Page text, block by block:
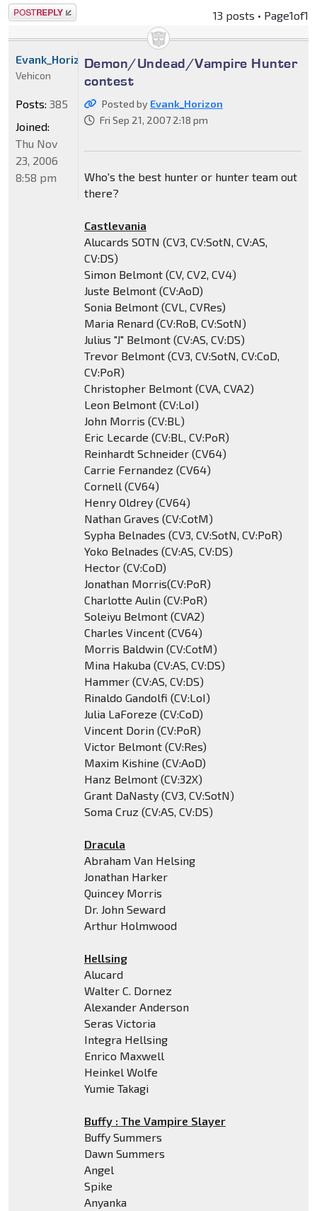
Post a reply 13 posts • Page1of1
Demon/Undead/Vampire Hunter
contest
Posted by Evank_Horizon
Fri Sep 21, 2007 2:18 pm
Who's the best hunter or hunter team out
there?
Castlevania
Alucards SOTN (CV3, CV:SotN, CV:AS,
CV:DS)
Simon Belmont (CV, CV2, CV4)
Juste Belmont (CV:AoD)
Sonia Belmont (CVL, CVRes)
Maria Renard (CV:RoB, CV:SotN)
Julius "J" Belmont (CV:AS, CV:DS)
Trevor Belmont (CV3, CV:SotN, CV:CoD,
CV:PoR)
Christopher Belmont (CVA, CVA2)
Leon Belmont (CV:LoI)
John Morris (CV:BL)
Eric Lecarde (CV:BL, CV:PoR)
Reinhardt Schneider (CV64)
Carrie Fernandez (CV64)
Cornell (CV64)
Henry Oldrey (CV64)
Nathan Graves (CV:CotM)
Sypha Belnades (CV3, CV:SotN, CV:PoR)
Yoko Belnades (CV:AS, CV:DS)
Hector (CV:CoD)
Jonathan Morris(CV:PoR)
Charlotte Aulin (CV:PoR)
Soleiyu Belmont (CVA2)
Charles Vincent (CV64)
Morris Baldwin (CV:CotM)
Mina Hakuba (CV:AS, CV:DS)
Hammer (CV:AS, CV:DS)
Rinaldo Gandolfi (CV:LoI)
Julia LaForeze (CV:CoD)
Vincent Dorin (CV:PoR)
Victor Belmont (CV:Res)
Maxim Kishine (CV:AoD)
Hanz Belmont (CV:32X)
Grant DaNasty (CV3, CV:SotN)
Soma Cruz (CV:AS, CV:DS)
Dracula
Abraham Van Helsing
Jonathan Harker
Quincey Morris
Dr. John Seward
Arthur Holmwood
Hellsing
Alucard
Walter C. Dornez
Alexander Anderson
Seras Victoria
Integra Hellsing
Enrico Maxwell
Heinkel Wolfe
Yumie Takagi
Buffy : The Vampire Slayer
Buffy Summers
Dawn Summers
Angel
Spike
Anyanka
Evank_Horizon
Vehicon
Posts: 385
Joined:
Thu Nov
23, 2006
8:58 pm